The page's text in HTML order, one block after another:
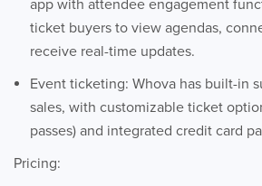
app with attendee engagement
ticket buyers to view agendas,
receive real-time updates.
Event ticketing: Whova has built-in
sales, with customizable ticket
passes) and integrated credit card
Pricing: